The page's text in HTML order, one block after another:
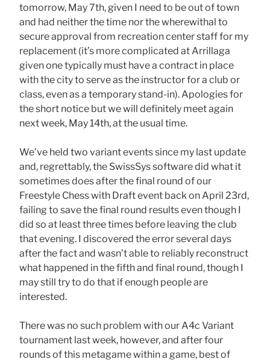
tomorrow, May 7th, given I need to be out of town
and had neither the time nor the wherewithal to
secure approval from recreation center staff for my
replacement (it’s more complicated at Arrillaga
given one typically must have a contract in place
with the city to serve as the instructor for a club or
class, even as a temporary stand-in). Apologies for
the short notice but we will definitely meet again
next week, May 14th, at the usual time.
We’ve held two variant events since my last update
and, regrettably, the SwissSys software did what it
sometimes does after the final round of our
Freestyle Chess with Draft event back on April 23rd,
failing to save the final round results even though I
did so at least three times before leaving the club
that evening. I discovered the error several days
after the fact and wasn’t able to reliably reconstruct
what happened in the fifth and final round, though I
may still try to do that if enough people are
interested.
There was no such problem with our A4c Variant
tournament last week, however, and after four
rounds of this metagame within a game, best of